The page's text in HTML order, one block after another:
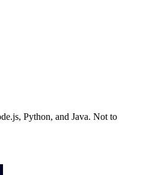
Python, and Java. Not to